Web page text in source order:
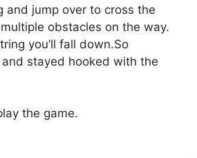
and jump over to cross the
obstacles on the way.
you’ll fall down.So
stayed hooked with the
the game.